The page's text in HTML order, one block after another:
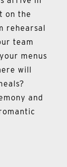
on the
rehearsal
team
menus
will
and